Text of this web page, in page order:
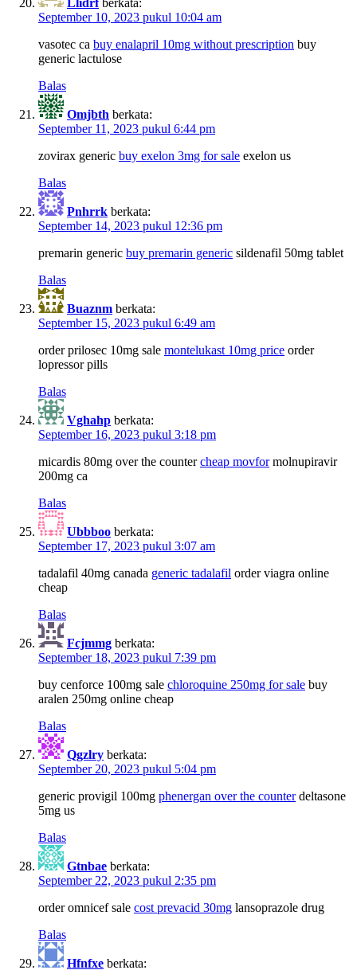
September 10, 2023 pukul 10:04 am
vasotec ca buy enalapril 10mg without prescription buy
generic lactulose
Balas
Omjbth berkata:
September 11, 2023 pukul 6:44 pm
zovirax generic buy exelon 3mg for sale exelon us
Balas
Pnhrrk berkata:
September 14, 2023 pukul 12:36 pm
premarin generic buy premarin generic sildenafil 50mg tablet
Balas
Buaznm berkata:
September 15, 2023 pukul 6:49 am
order prilosec 10mg sale montelukast 10mg price order
lopressor pills
Balas
Vghahp berkata:
September 16, 2023 pukul 3:18 pm
micardis 80mg over the countercheap movformolnupiravir
200mg ca
Balas
Ubbboo berkata:
September 17, 2023 pukul 3:07 am
tadalafil 40mg canada generic tadalafil order viagra online
cheap
Balas
Fcjmmg berkata:
September 18, 2023 pukul 7:39 pm
buy cenforce 100mg sale chloroquine 250mg for sale buy
aralen 250mg online cheap
Balas
Qgzlry berkata:
September 20, 2023 pukul 5:04 pm
generic provigil 100mg phenergan over the counterdeltasone
5mg us
Balas
Gtnbae berkata:
September 22, 2023 pukul 2:35 pm
order omnicef sale cost prevacid 30mg lansoprazole drug
Balas
Hfnfxe berkata: